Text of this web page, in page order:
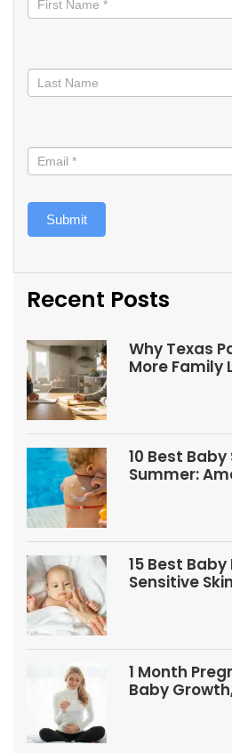
Submit
Recent Posts
Why Texas
More Family
10 Best
Summer:
15 Best
Sensitive Skin
1 Month
Baby